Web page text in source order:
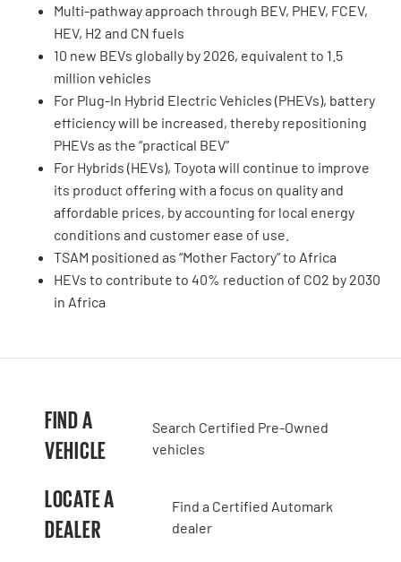
Multi-pathway approach through BEV, PHEV, FCEV,
HEV, H2 and CN fuels
10 new BEVs globally by 2026, equivalent to 1.5
million vehicles
For Plug-In Hybrid Electric Vehicles (PHEVs), battery
efficiency will be increased, thereby repositioning
PHEVs as the “practical BEV”
For Hybrids (HEVs), Toyota will continue to improve
its product offering with a focus on quality and
affordable prices, by accounting for local energy
conditions and customer ease of use.
TSAM positioned as “Mother Factory” to Africa
HEVs to contribute to 40% reduction of CO2 by 2030
in Africa
FIND A
VEHICLE
Search Certified Pre-Owned
vehicles
LOCATE A
DEALER
Find a Certified Automark
dealer